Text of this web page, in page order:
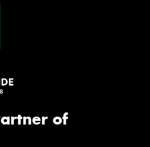
of